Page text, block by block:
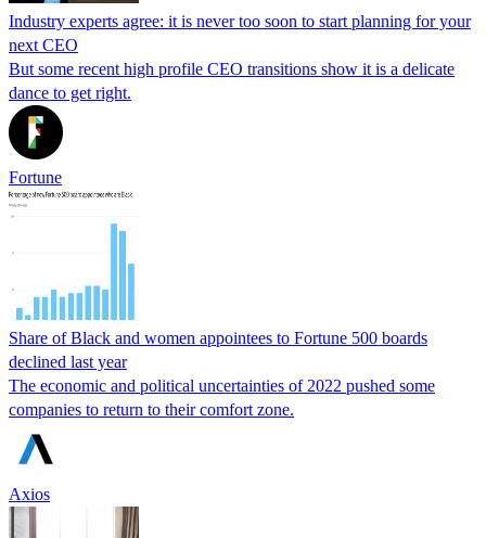
Industry experts agree: it is never too soon to start planning for your
next CEO
But some recent high profile CEO transitions show it is a delicate
dance to get right.
Fortune
Share of Black and women appointees to Fortune 500 boards
declined last year
The economic and political uncertainties of 2022 pushed some
companies to return to their comfort zone.
Axios